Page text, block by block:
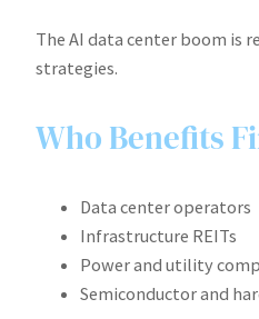
The AI data center boom is
strategies.
Who Benefits
Data center operators
Infrastructure REITs
Power and utility
Semiconductor and